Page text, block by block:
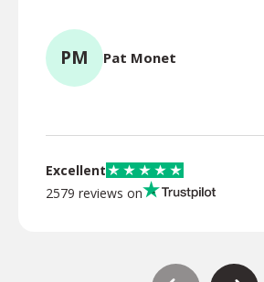
PM Pat Monet
Excellent
2579 reviews on